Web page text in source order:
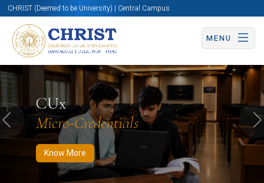
CHRIST (Deemed to be University) | Central Campus
MENU
CUx
Micro-Credentials
Know More
Know More Apply Now Apply Now
Previous